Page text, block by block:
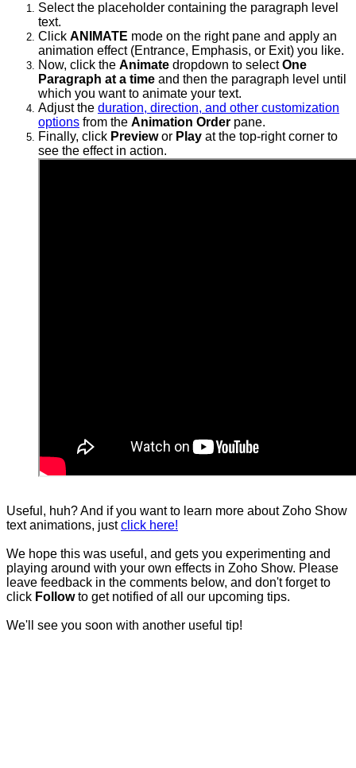
Select the placeholder containing the paragraph level
text.
Click ANIMATE mode on the right pane and apply an
animation effect (Entrance, Emphasis, or Exit) you like.
Now, click the Animate dropdown to selectOne
Paragraph at a time and then the paragraph level until
which you want to animate your text.
Adjust the duration, direction, and other customization
options from the Animation Order pane.
Finally, click Previewor Play at the top-right corner to
see the effect in action.
Useful, huh? And if you want to learn more about Zoho Show
text animations, justclick here!
We hope this was useful, and gets you experimenting and
playing around with your own effects in Zoho Show. Please
leave feedback in the comments below, and don't forget to
click Followto get notified of all our upcoming tips.
We'll see you soon with another useful tip!